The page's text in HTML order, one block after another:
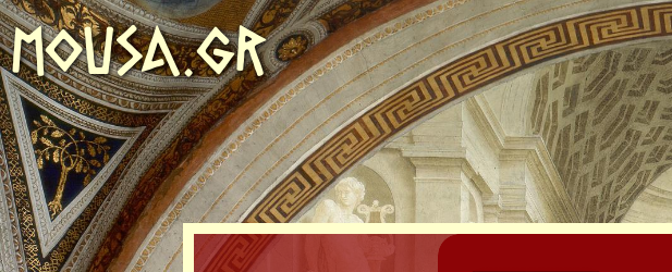
MOUSA.GR